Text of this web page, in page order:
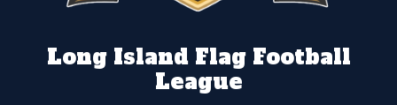
Long Island Flag Football
League